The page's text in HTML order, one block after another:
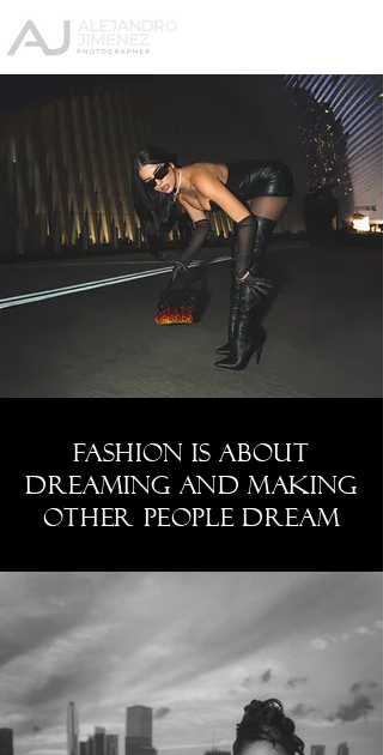
Fashion is about
dreaming and making
other people dream